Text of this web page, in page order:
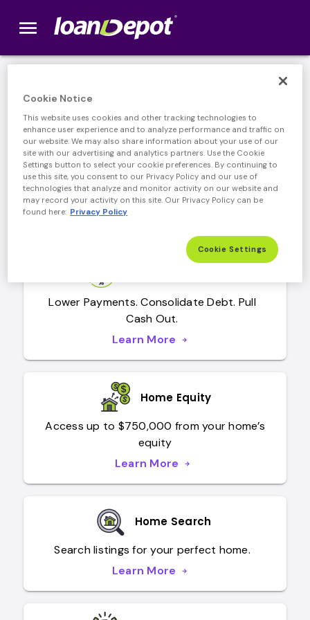
menu
Our Products
Home Purchase
Make your dream home a reality.
Learn More
learn more about home mortgage
Lower Payments. Consolidate Debt. Pull
Cash Out.
Learn More
arrow_forward
learn more about refinance
Home Equity
Access up to $750,000 from your home’s
equity
Learn More
arrow_forward
Home Search
Search listings for your perfect home.
Learn More
arrow_forward
learn more about find a home
Cookie Notice
This website uses cookies and other tracking technologies to
enhance user experience and to analyze performance and traffic on
our website. We may also share information about your use of our
site with our advertising and analytics partners. Use the Cookie
Settings button to select your cookie preferences. By continuing to
use this site, you consent to our Privacy Policy and our use of
technologies that analyze and monitor activity on our website and
may record your activity on this site. Our Privacy Policy can be
found here: Privacy Policy
Cookie Settings